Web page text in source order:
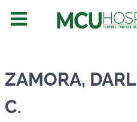
Obstetrics and
ZAMORA,
C.